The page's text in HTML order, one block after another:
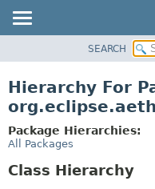
CLASS
TREE
DEPRECATED
SEARCH
Hierarchy For
Package Hierarchies:
All Packages
Class Hierarchy